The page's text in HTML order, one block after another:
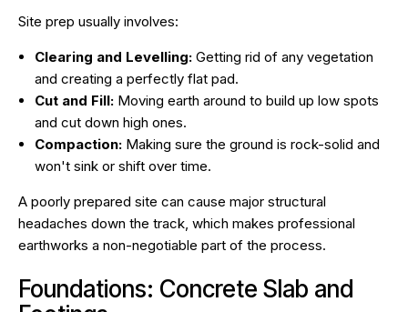
Site prep usually involves:
Clearing and Levelling: Getting rid of any vegetation
and creating a perfectly flat pad.
Cut and Fill: Moving earth around to build up low spots
and cut down high ones.
Compaction: Making sure the ground is rock-solid and
won't sink or shift over time.
A poorly prepared site can cause major structural
headaches down the track, which makes professional
earthworks a non-negotiable part of the process.
Foundations: Concrete Slab and